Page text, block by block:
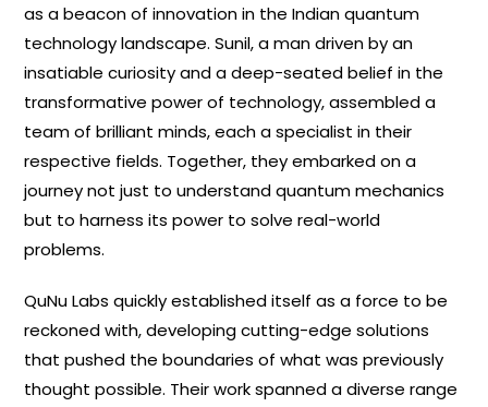
as a beacon of innovation in the Indian quantum
technology landscape. Sunil, a man driven by an
insatiable curiosity and a deep-seated belief in the
transformative power of technology, assembled a
team of brilliant minds, each a specialist in their
respective fields. Together, they embarked on a
journey not just to understand quantum mechanics
but to harness its power to solve real-world
problems.
QuNu Labs quickly established itself as a force to be
reckoned with, developing cutting-edge solutions
that pushed the boundaries of what was previously
thought possible. Their work spanned a diverse range